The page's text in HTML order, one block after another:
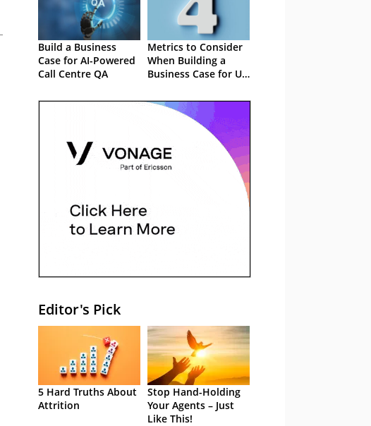
Build a Business
Case for AI-Powered
Call Centre QA
Metrics to Consider
When Building a
Business Case for UC
Editor's Pick
5 Hard Truths About
Attrition
Stop Hand-Holding
Your Agents – Just
Like This!